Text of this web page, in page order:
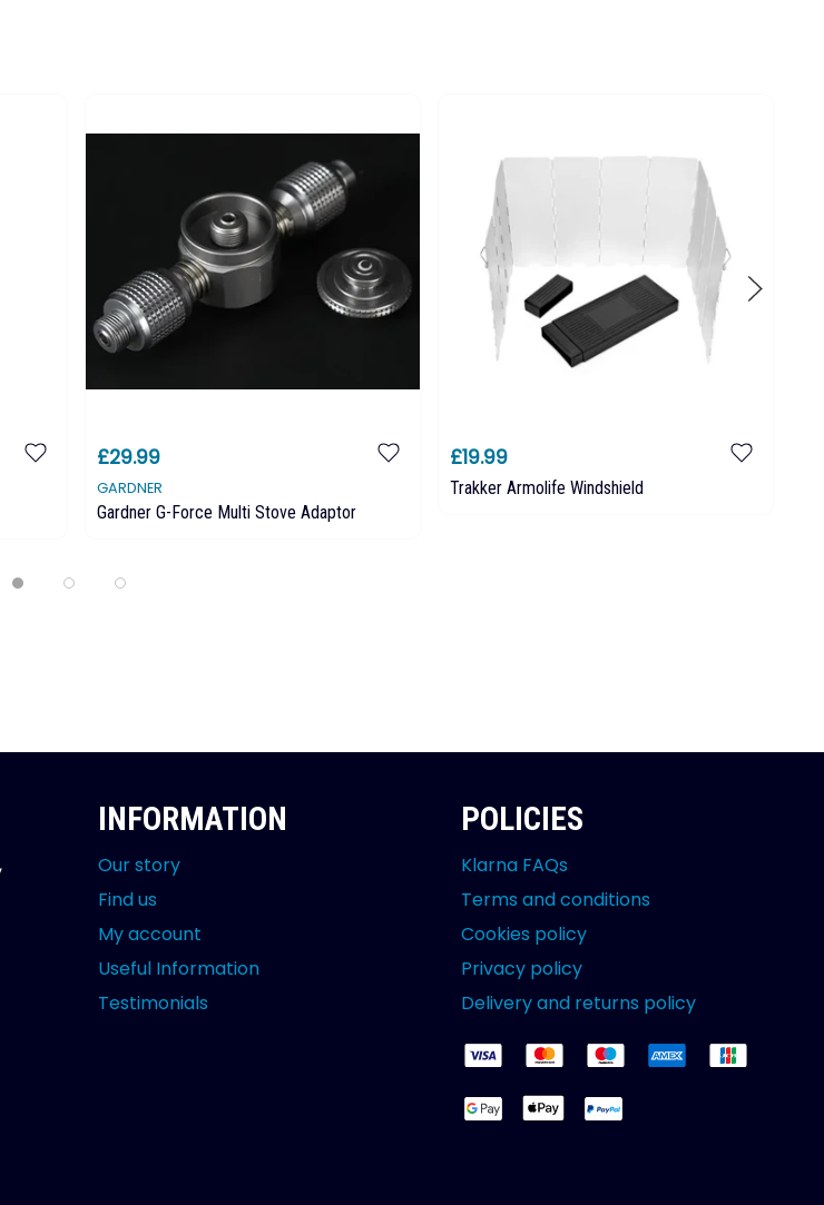
£29.99
GARDNER
Gardner G-Force Multi Stove Adaptor
£19.99
Trakker Armolife Windshield
INFORMATION
Our story
Find us
My account
Useful Information
Testimonials
POLICIES
Klarna FAQs
Terms and conditions
Cookies policy
Privacy policy
Delivery and returns policy